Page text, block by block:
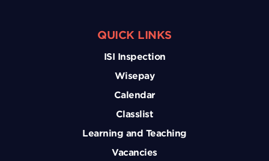
QUICK LINKS
ISI Inspection
Wisepay
Calendar
Classlist
Learning and Teaching
Vacancies